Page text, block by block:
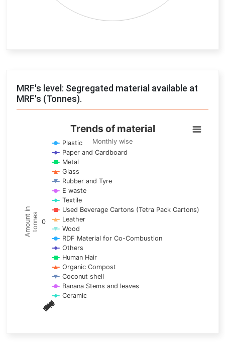
MRF's level: Segregated material available at
MRF's (Tonnes).
Trends of material
Line chart with 17 lines.
Monthly wise
View as data table, Trends of material
The chart has 1 X axis displaying categories.
The chart has 1 Y axis displaying Amount in tonnes. Data
Amount intonnes
Trends of material
Monthly wise
Jan
Feb
Mar
Apr
May
Jun
Jul
Aug
Sep
Oct
Nov
Dec
0
Plastic
Paper and Cardboard
Metal
Glass
Rubber and Tyre
E waste
Textile
Used Beverage Cartons (Tetra Pack Cartons)
Leather
Wood
RDF Material for Co-Combustion
Others
Human Hair
Organic Compost
Coconut shell
Banana Stems and leaves
Ceramic